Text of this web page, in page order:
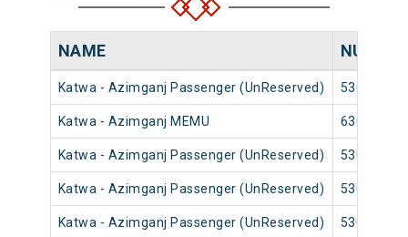
NAME
Katwa - Azimganj Passenger (UnReserved) 53009
Katwa - Azimganj MEMU 63019
Katwa - Azimganj Passenger (UnReserved) 53011
Katwa - Azimganj Passenger (UnReserved) 53015
Katwa - Azimganj Passenger (UnReserved) 53017